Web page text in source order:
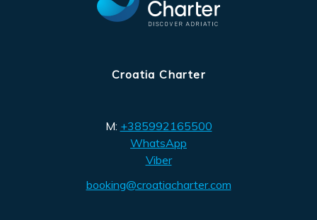
Croatia Charter
M: +385992165500
WhatsApp
Viber
booking@croatiacharter.com